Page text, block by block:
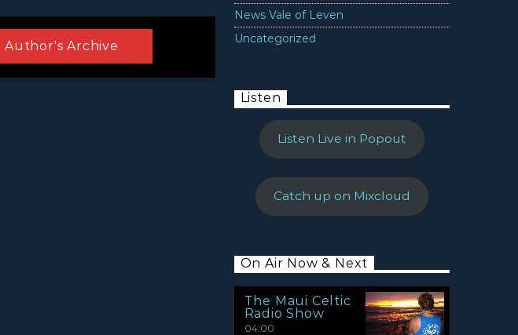
Author's Archive
News Vale of Leven
Uncategorized
Listen
Listen Live in Popout
Catch up on Mixcloud
On Air Now & Next
The Maui Celtic
Radio Show
04:00